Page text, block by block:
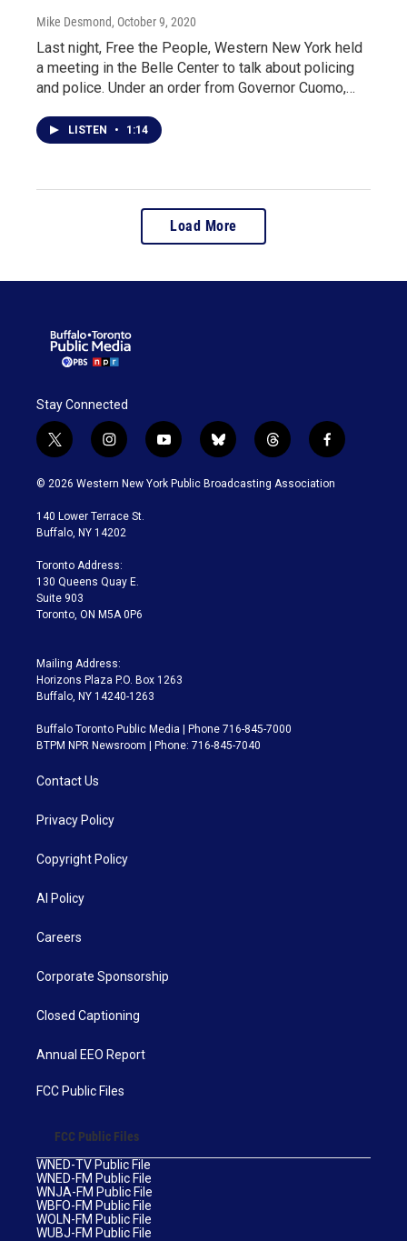
Mike Desmond, October 9, 2020
Last night, Free the People, Western New York held
a meeting in the Belle Center to talk about policing
and police. Under an order from Governor Cuomo,…
LISTEN • 1:14
Load More
Stay Connected
t
w
i
t
e
i
n
s
a
g
a
m
y
o
u
b
l
u
t
h
r
f
a
c
© 2026 Western New York Public Broadcasting Association
140 Lower Terrace St.
Buffalo, NY 14202
Toronto Address:
130 Queens Quay E.
Suite 903
Toronto, ON M5A 0P6
Mailing Address:
Horizons Plaza P.O. Box 1263
Buffalo, NY 14240-1263
Buffalo Toronto Public Media | Phone 716-845-7000
BTPM NPR Newsroom | Phone: 716-845-7040
Contact Us
Privacy Policy
Copyright Policy
AI Policy
Careers
Corporate Sponsorship
Closed Captioning
Annual EEO Report
FCC Public Files
FCC Public Files
WNED-TV Public File
WNED-FM Public File
WNJA-FM Public File
WBFO-FM Public File
WOLN-FM Public File
WUBJ-FM Public File